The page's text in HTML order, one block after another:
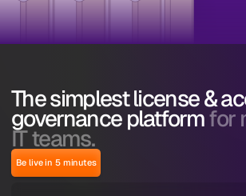
The simplest license &
governance platformfor
IT teams.
Be live in 5 minutes